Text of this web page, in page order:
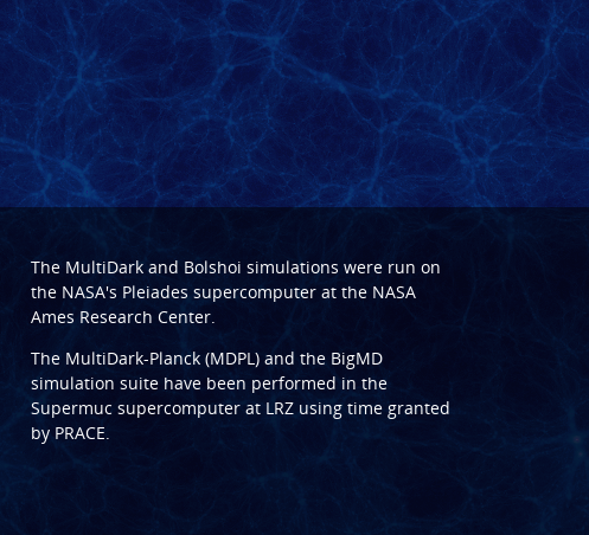
The MultiDarkand Bolshoi simulations were run on
the NASA's Pleiades supercomputer at the NASA
Ames Research Center.
The MultiDark-Planck (MDPL)and the BigMD
simulation suite have been performed in the
Supermuc supercomputer at LRZusing time granted
by PRACE.